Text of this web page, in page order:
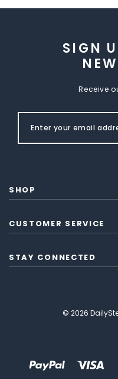
SIGN
Receive
SHOP
CUSTOMER SERVICE
STAY CONNECTED
© 2026